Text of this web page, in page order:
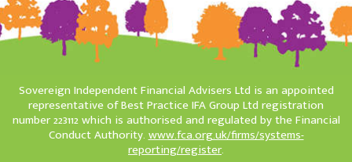
Sovereign Independent Financial Advisers Ltd is an appointed
representative of Best Practice IFA Group Ltd registration
number 223112 which is authorised and regulated by the Financial
Conduct Authority.www.fca.org.uk/firms/systems-
reporting/register.